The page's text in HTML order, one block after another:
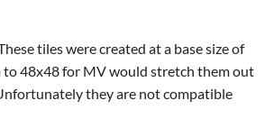
tiles were created at a base size of
to 48x48 for MV would stretch them out
they are not compatible